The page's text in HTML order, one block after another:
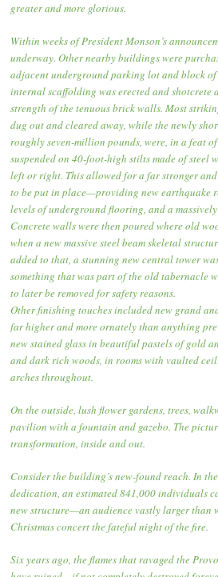
greater and more glorious.
Within weeks of President Monson’s
underway. Other nearby buildings were
adjacent underground parking lot and block
internal scaffolding was erected and shotcrete
strength of the tenuous brick walls. Most
dug out and cleared away, while the newly
roughly seven-million pounds, were, in a feat
suspended on 40-foot-high stilts made of
left or right. This allowed for a far stronger
to be put in place—providing new earthquake
levels of underground flooring, and a
Concrete walls were then poured where old
when a new massive steel beam skeletal
added to that, a stunning new central tower
something that was part of the old tabernacle
to later be removed for safety reasons.
Other finishing touches included new grand
far higher and more ornately than anything
new stained glass in beautiful pastels of gold
and dark rich woods, in rooms with vaulted
arches throughout.
On the outside, lush flower gardens, trees,
pavilion with a fountain and gazebo. The
transformation, inside and out.
Consider the building’s new-found reach. In
dedication, an estimated 841,000 individuals
new structure—an audience vastly larger than
Christmas concert the fateful night of the fire.
Six years ago, the flames that ravaged the